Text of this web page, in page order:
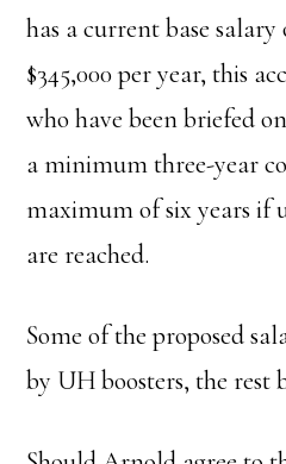
has a current base
$345,000 per year, this
who have been briefed
a minimum three-year
maximum of six years if
are reached.
Some of the proposed
by UH boosters, the rest